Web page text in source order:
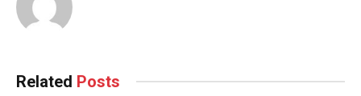
Related Posts